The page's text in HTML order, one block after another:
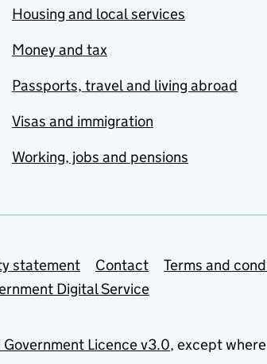
Housing and local services
Money and tax
Passports, travel and living abroad
Visas and immigration
Working, jobs and pensions
statement Contact
Terms and
Digital Service
Government Licence v3.0, except